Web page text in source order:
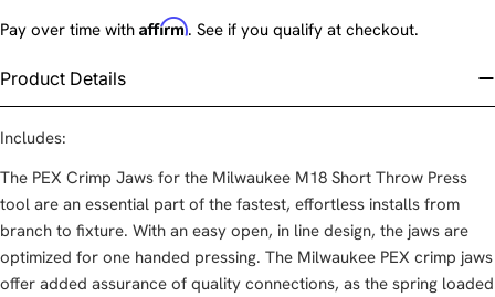
Pay over time with Affirm. See if you qualify at checkout.
Product Details
Includes:
The PEX Crimp Jaws for the Milwaukee M18 Short Throw Press
tool are an essential part of the fastest, effortless installs from
branch to fixture. With an easy open, in line design, the jaws are
optimized for one handed pressing. The Milwaukee PEX crimp jaws
offer added assurance of quality connections, as the spring loaded